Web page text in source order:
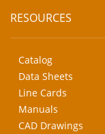
RESOURCES
Catalog
Data Sheets
Line Cards
Manuals
CAD Drawings